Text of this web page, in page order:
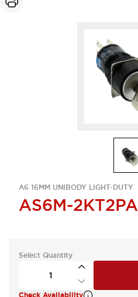
A6 16MM UNIBODY LIGHT-DUTY
AS6M-2KT2PA
Select Quantity